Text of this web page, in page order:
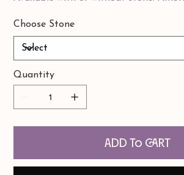
Choose Stone
Quantity
Add to Cart